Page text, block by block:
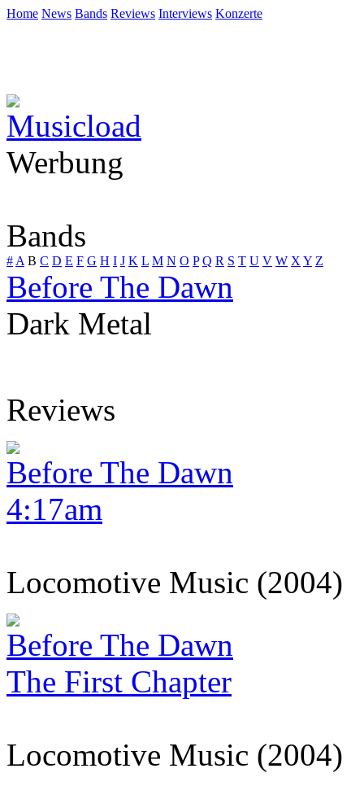
Home News Bands Reviews Interviews Konzerte
Werbung
Bands
# A B C D E F G H I J K L M N O P Q R S T U V W X Y Z
Before The Dawn
Dark Metal
Reviews
Before The Dawn
4:17am
Locomotive Music (2004)
Before The Dawn
The First Chapter
Locomotive Music (2004)